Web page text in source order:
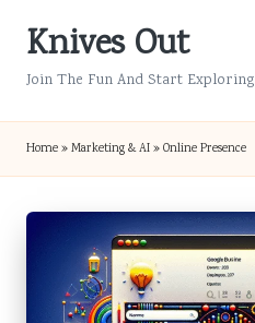
SkipKnives Out
Join The Fun And Start Exploring
Home»Marketing & AI»Online Presence